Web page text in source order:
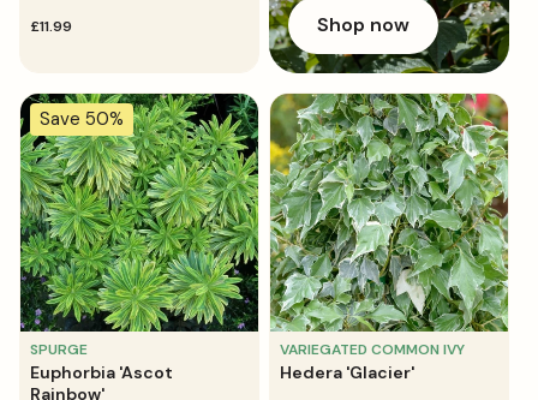
regular
£11.99 Shop now
Save 50%
SPURGE
Euphorbia 'Ascot
Rainbow'
VARIEGATED COMMON IVY
Hedera 'Glacier'